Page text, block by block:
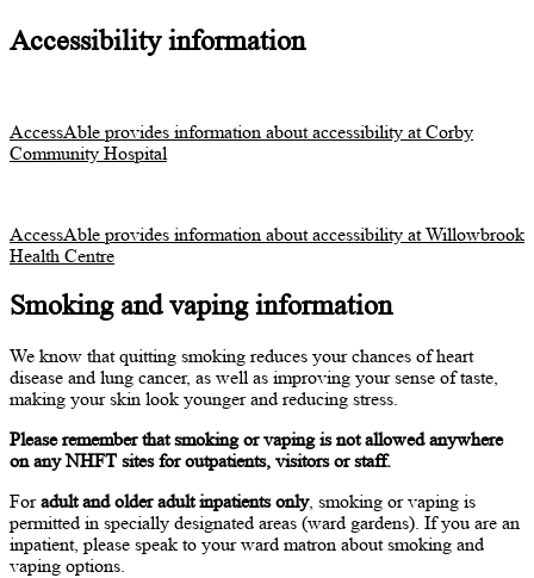
Accessibility information
AccessAble provides information about accessibility at Corby
Community Hospital
AccessAble provides information about accessibility at Willowbrook
Health Centre
Smoking and vaping information
We know that quitting smoking reduces your chances of heart
disease and lung cancer, as well as improving your sense of taste,
making your skin look younger and reducing stress.
Please remember that smoking or vaping is not allowed anywhere
on any NHFT sites for outpatients, visitors or staff.
Foradult and older adult inpatients only, smoking or vaping is
permitted in specially designated areas (ward gardens). If you are an
inpatient, please speak to your ward matron about smoking and
vaping options.